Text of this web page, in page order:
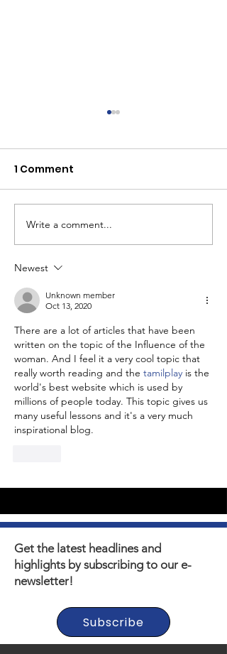
Youth Self-Expression
Blooms in PhotoVoice
1 Comment
Write a comment...
Newest
Unknown member
Oct 13, 2020
There are a lot of articles that have been
written on the topic of the Influence of the
woman. And I feel it a very cool topic that
really worth reading and the tamilplay is the
world's best website which is used by
millions of people today. This topic gives us
many useful lessons and it's a very much
inspirational blog.
Get the latest headlines and
highlights by subscribing to our e-
newsletter!
Subscribe